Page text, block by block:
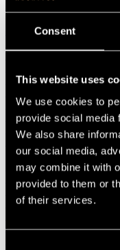
Consent
This website uses
We use cookies to
provide social media
We also share
our social media,
may combine it with
provided to them or
of their services.
1997
1995
1993
1992
1991
1990
1980s
1989
1987
1986
1984